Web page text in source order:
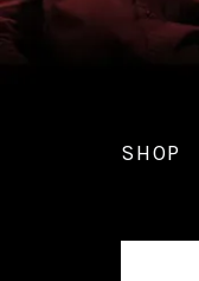
SHOP